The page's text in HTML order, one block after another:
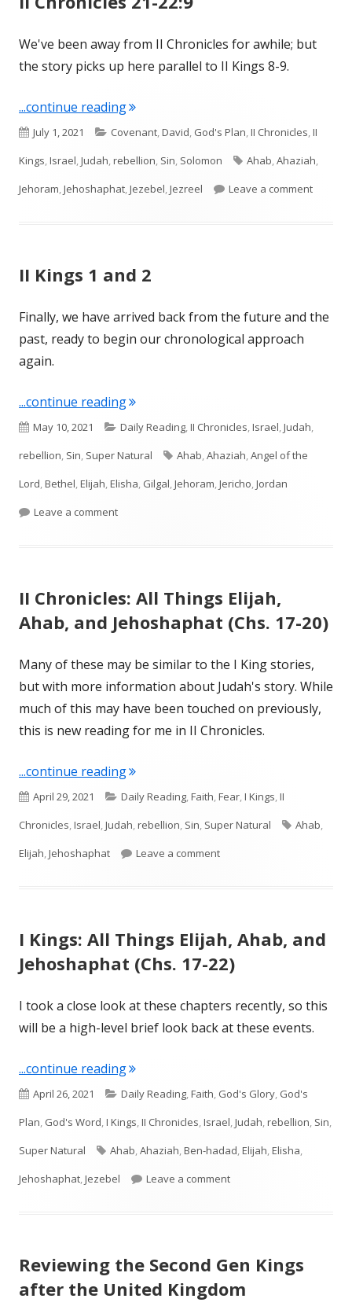
We've been away from II Chronicles for awhile; but
the story picks up here parallel to II Kings 8-9.
...continue reading"II Chronicles 21-22:9"
Published
on
July 1, 2021 Categories
Covenant,David, God's Plan,II Chronicles,II
Kings,Israel,Judah,rebellion, Sin, Solomon Tags
Ahab,Ahaziah,
Jehoram,Jehoshaphat,Jezebel,Jezreel Leave a commenton II
II Kings 1 and 2
Finally, we have arrived back from the future and the
past, ready to begin our chronological approach
again.
...continue reading"II Kings 1 and 2"
Published
on
May 10, 2021 Categories
Daily Reading,II Chronicles,Israel,Judah,
rebellion, Sin, Super Natural Tags
Ahab,Ahaziah,Angel of the
Lord,Bethel,Elijah,Elisha, Gilgal,Jehoram,Jericho,Jordan
Leave a commenton II Kings 1 and 2
II Chronicles: All Things Elijah,
Ahab, and Jehoshaphat (Chs. 17-20)
Many of these may be similar to the I King stories,
but with more information about Judah's story. While
much of this may have been touched on previously,
this is new reading for me in II Chronicles.
...continue reading"II Chronicles: All Things Elijah, Ahab,
Published
on
April 29, 2021 Categories
Daily Reading,Faith,Fear,I Kings,II
Chronicles,Israel,Judah,rebellion, Sin, Super Natural Tags
Ahab,
Elijah,Jehoshaphat Leave a commenton II Chronicles: All Things
I Kings: All Things Elijah, Ahab, and
Jehoshaphat (Chs. 17-22)
I took a close look at these chapters recently, so this
will be a high-level brief look back at these events.
...continue reading"I Kings: All Things Elijah, Ahab, and
Published
on
April 26, 2021 Categories
Daily Reading,Faith, God's Glory, God's
Plan, God's Word,I Kings,II Chronicles,Israel,Judah,rebellion, Sin,
Super Natural
Tags
Ahab,Ahaziah,Ben-hadad,Elijah,Elisha,
Jehoshaphat,Jezebel Leave a commenton I Kings: All Things
Reviewing the Second Gen Kings
after the United Kingdom